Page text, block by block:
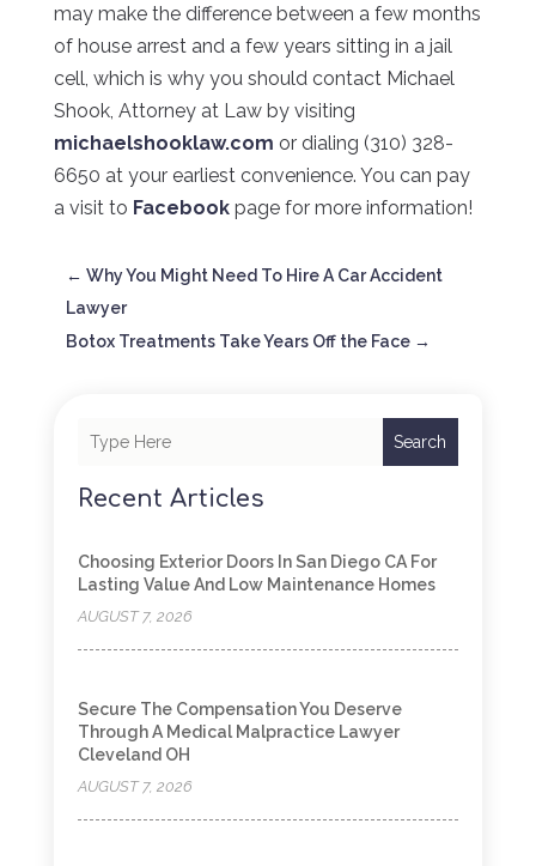
may make the difference between a few months
of house arrest and a few years sitting in a jail
cell, which is why you should contact Michael
Shook, Attorney at Law by visiting
michaelshooklaw.com or dialing (310) 328-
6650 at your earliest convenience. You can pay
a visit to Facebookpage for more information!
← Why You Might Need To Hire A Car Accident
Lawyer
Botox Treatments Take Years Off the Face→
Search
Recent Articles
Choosing Exterior Doors In San Diego CA For
Lasting Value And Low Maintenance Homes
AUGUST 7, 2026
Secure The Compensation You Deserve
Through A Medical Malpractice Lawyer
Cleveland OH
AUGUST 7, 2026